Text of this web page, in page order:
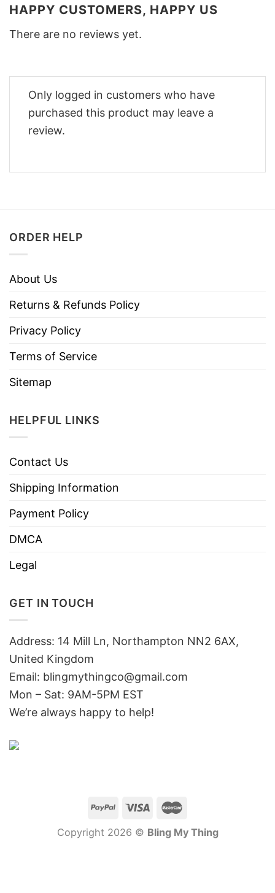
HAPPY CUSTOMERS, HAPPY US
There are no reviews yet.
Only logged in customers who have
purchased this product may leave a
review.
ORDER HELP
About Us
Returns & Refunds Policy
Privacy Policy
Terms of Service
Sitemap
HELPFUL LINKS
Contact Us
Shipping Information
Payment Policy
DMCA
Legal
GET IN TOUCH
Address: 14 Mill Ln, Northampton NN2 6AX,
United Kingdom
Email: blingmythingco@gmail.com
Mon – Sat: 9AM-5PM EST
We’re always happy to help!
Copyright 2026 © Bling My Thing